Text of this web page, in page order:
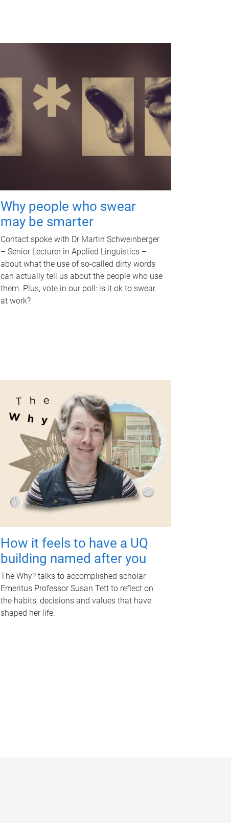
Why people who swear
may be smarter
Contact spoke with Dr Martin Schweinberger
– Senior Lecturer in Applied Linguistics –
about what the use of so-called dirty words
can actually tell us about the people who use
them. Plus, vote in our poll: is it ok to swear
at work?
How it feels to have a UQ
building named after you
The Why? talks to accomplished scholar
Emeritus Professor Susan Tett to reflect on
the habits, decisions and values that have
shaped her life.